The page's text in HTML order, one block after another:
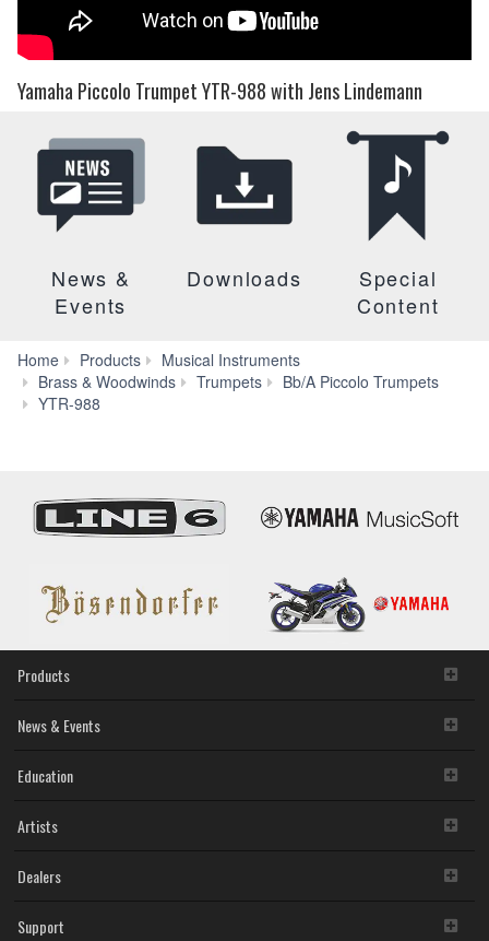
Yamaha Piccolo Trumpet YTR-988 with Jens Lindemann
News &
Events
Downloads
Special
Content
Home Products
Musical Instruments
Brass & Woodwinds
Trumpets
Bb/A Piccolo Trumpets
YTR-988
Products
News & Events
Education
Artists
Dealers
Support